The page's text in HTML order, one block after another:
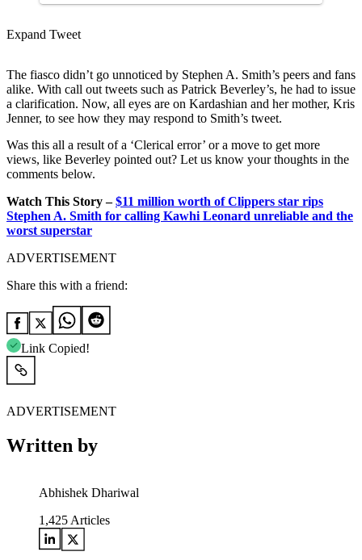
Expand Tweet
The fiasco didn’t go unnoticed by Stephen A. Smith’s peers and fans
alike. With call out tweets such as Patrick Beverley’s, he had to issue
a clarification. Now, all eyes are on Kardashian and her mother, Kris
Jenner, to see how they may respond to Smith’s tweet.
Was this all a result of a ‘Clerical error’ or a move to get more
views, like Beverley pointed out? Let us know your thoughts in the
comments below.
Watch This Story –$11 million worth of Clippers star rips
Stephen A. Smith for calling Kawhi Leonard unreliable and the
worst superstar
ADVERTISEMENT
Share this with a friend:
Link Copied!
ADVERTISEMENT
Written by
Abhishek Dhariwal
1,425 Articles